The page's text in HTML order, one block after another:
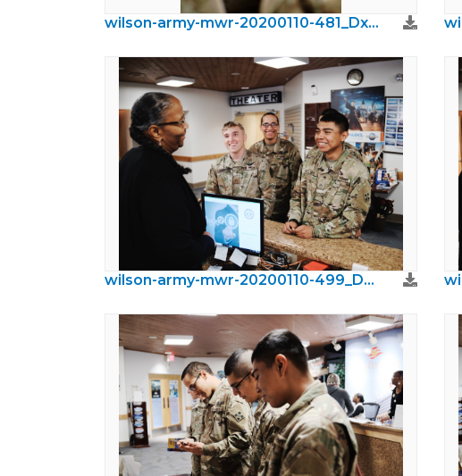
wilson-army-mwr-20200110-481_DxO.jpeg
wilson-army-mwr-20200110-499_DxO.jpeg